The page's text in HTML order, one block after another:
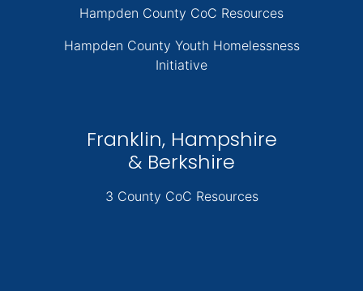
Hampden County CoC Resources
Hampden County Youth Homelessness
Initiative
Franklin, Hampshire
& Berkshire
3 County CoC Resources